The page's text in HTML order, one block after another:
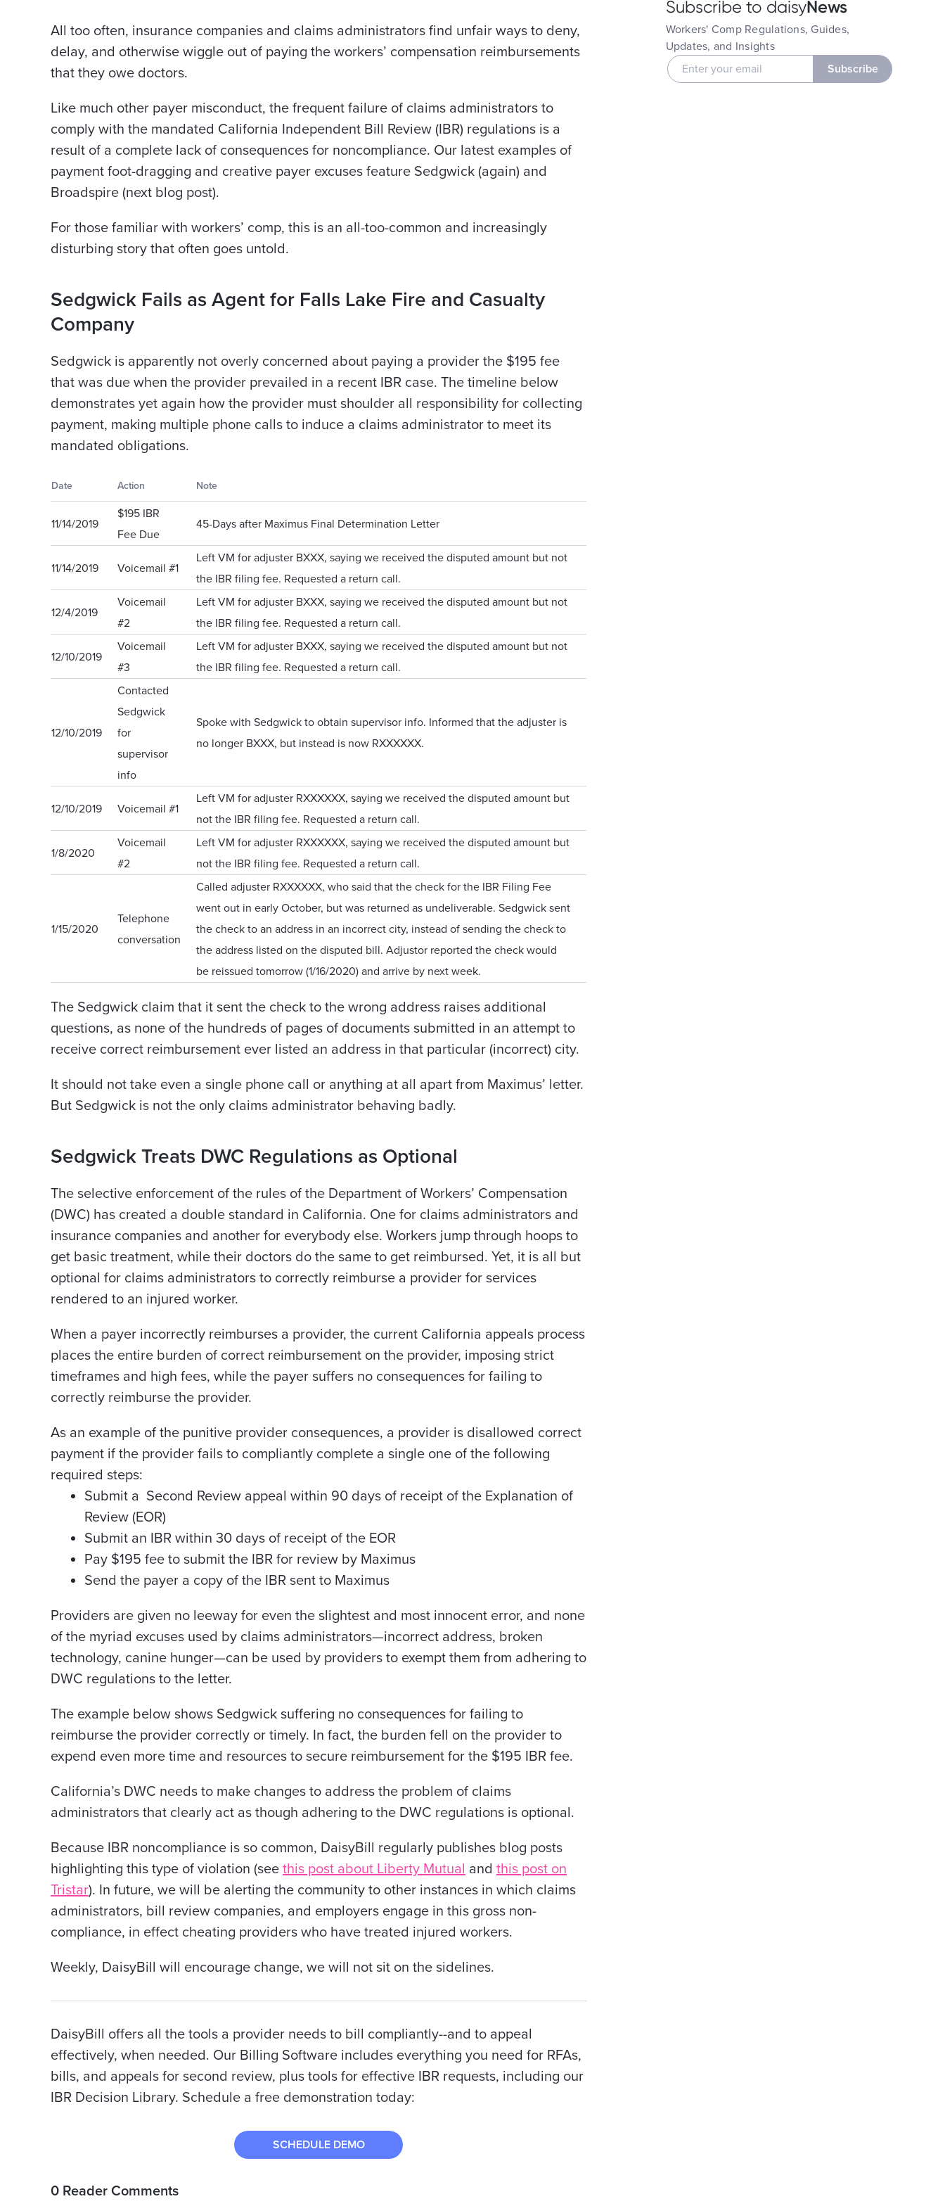
All too often, insurance companies and claims administrators find unfair ways to deny,
delay, and otherwise wiggle out of paying the workers’ compensation reimbursements
that they owe doctors.
Like much other payer misconduct, the frequent failure of claims administrators to
comply with the mandated California Independent Bill Review (IBR) regulations is a
result of a complete lack of consequences for noncompliance. Our latest examples of
payment foot-dragging and creative payer excuses feature Sedgwick (again) and
Broadspire (next blog post).
For those familiar with workers’ comp, this is an all-too-common and increasingly
disturbing story that often goes untold.
Sedgwick Fails as Agent for Falls Lake Fire and Casualty
Company
Sedgwick is apparently not overly concerned about paying a provider the $195 fee
that was due when the provider prevailed in a recent IBR case. The timeline below
demonstrates yet again how the provider must shoulder all responsibility for collecting
payment, making multiple phone calls to induce a claims administrator to meet its
mandated obligations.
Date Action Note
11/14/2019
$195 IBR
Fee Due
45-Days after Maximus Final Determination Letter
11/14/2019 Voicemail #1
Left VM for adjuster BXXX, saying we received the disputed amount but not
the IBR filing fee. Requested a return call.
12/4/2019
Voicemail
#2
Left VM for adjuster BXXX, saying we received the disputed amount but not
the IBR filing fee. Requested a return call.
12/10/2019
Voicemail
#3
Left VM for adjuster BXXX, saying we received the disputed amount but not
the IBR filing fee. Requested a return call.
12/10/2019
Contacted
Sedgwick
for
supervisor
info
Spoke with Sedgwick to obtain supervisor info. Informed that the adjuster is
no longer BXXX, but instead is now RXXXXXX.
12/10/2019 Voicemail #1
Left VM for adjuster RXXXXXX, saying we received the disputed amount but
not the IBR filing fee. Requested a return call.
1/8/2020
Voicemail
#2
Left VM for adjuster RXXXXXX, saying we received the disputed amount but
not the IBR filing fee. Requested a return call.
1/15/2020
Telephone
conversation
Called adjuster RXXXXXX, who said that the check for the IBR Filing Fee
went out in early October, but was returned as undeliverable. Sedgwick sent
the check to an address in an incorrect city, instead of sending the check to
the address listed on the disputed bill. Adjustor reported the check would
be reissued tomorrow (1/16/2020) and arrive by next week.
The Sedgwick claim that it sent the check to the wrong address raises additional
questions, as none of the hundreds of pages of documents submitted in an attempt to
receive correct reimbursement ever listed an address in that particular (incorrect) city.
It should not take even a single phone call or anything at all apart from Maximus’ letter.
But Sedgwick is not the only claims administrator behaving badly.
Sedgwick Treats DWC Regulations as Optional
The selective enforcement of the rules of the Department of Workers’ Compensation
(DWC) has created a double standard in California. One for claims administrators and
insurance companies and another for everybody else. Workers jump through hoops to
get basic treatment, while their doctors do the same to get reimbursed. Yet, it is all but
optional for claims administrators to correctly reimburse a provider for services
rendered to an injured worker.
When a payer incorrectly reimburses a provider, the current California appeals process
places the entire burden of correct reimbursement on the provider, imposing strict
timeframes and high fees, while the payer suffers no consequences for failing to
correctly reimburse the provider.
As an example of the punitive provider consequences, a provider is disallowed correct
payment if the provider fails to compliantly complete a single one of the following
required steps:
Submit a Second Review appeal within 90 days of receipt of the Explanation of
Review (EOR)
Submit an IBR within 30 days of receipt of the EOR
Pay $195 fee to submit the IBR for review by Maximus
Send the payer a copy of the IBR sent to Maximus
Providers are given no leeway for even the slightest and most innocent error, and none
of the myriad excuses used by claims administrators—incorrect address, broken
technology, canine hunger—can be used by providers to exempt them from adhering to
DWC regulations to the letter.
The example below shows Sedgwick suffering no consequences for failing to
reimburse the provider correctly or timely. In fact, the burden fell on the provider to
expend even more time and resources to secure reimbursement for the $195 IBR fee.
California’s DWC needs to make changes to address the problem of claims
administrators that clearly act as though adhering to the DWC regulations is optional.
Because IBR noncompliance is so common, DaisyBill regularly publishes blog posts
highlighting this type of violation (see this post about Liberty Mutual and this post on
Tristar). In future, we will be alerting the community to other instances in which claims
administrators, bill review companies, and employers engage in this gross non-
compliance, in effect cheating providers who have treated injured workers.
Weekly, DaisyBill will encourage change, we will not sit on the sidelines.
DaisyBill offers all the tools a provider needs to bill compliantly--and to appeal
effectively, when needed. Our Billing Software includes everything you need for RFAs,
bills, and appeals for second review, plus tools for effective IBR requests, including our
IBR Decision Library. Schedule a free demonstration today:
SCHEDULE DEMO
Subscribe to daisyNews
Workers' Comp Regulations, Guides,
Updates, and Insights
Subscribe
0 Reader Comments